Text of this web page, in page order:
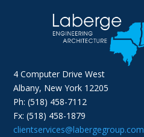
4 Computer Drive West
Albany, New York 12205
Ph: (518) 458-7112
Fx: (518) 458-1879
clientservices@labergegroup.com